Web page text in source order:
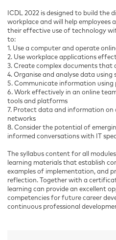
ICDL 2022 is designed to build the
workplace and will help employees
their effective use of technology
to:
1. Use a computer and operate
2. Use workplace applications
3. Create complex documents that
4. Organise and analyse data
5. Communicate information
6. Work effectively in an online
tools and platforms
7. Protect data and information on
networks
8. Consider the potential of
informed conversations with IT
The syllabus content for all
learning materials that establish
examples of implementation, and
reflection. Together with a
learning can provide an excellent
competencies for future career
continuous professional